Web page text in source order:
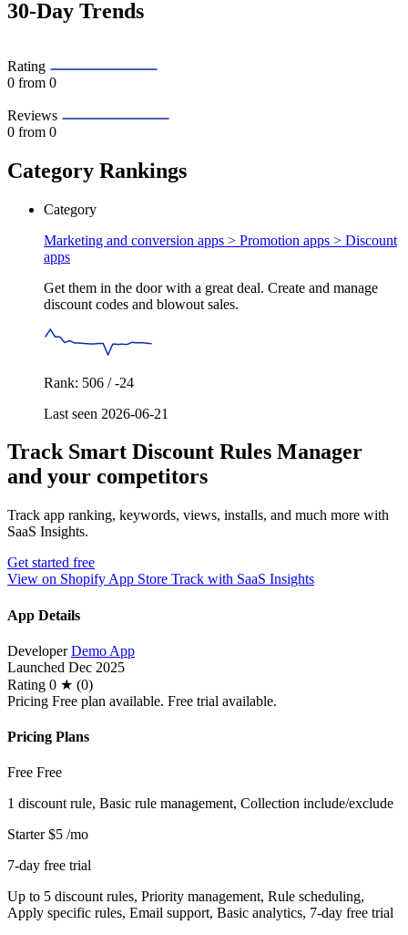
30-Day Trends
Rating
0 from 0
Reviews
0 from 0
Category Rankings
Category
Marketing and conversion apps > Promotion apps > Discount
apps
Get them in the door with a great deal. Create and manage
discount codes and blowout sales.
Rank: 506 / -24
Last seen 2026-06-21
Track Smart Discount Rules Manager
and your competitors
Track app ranking, keywords, views, installs, and much more with
SaaS Insights.
Get started free
View on Shopify App Store Track with SaaS Insights
App Details
Developer Demo App
Launched Dec 2025
Rating 0 ★ (0)
Pricing Free plan available. Free trial available.
Pricing Plans
Free Free
1 discount rule, Basic rule management, Collection include/exclude
Starter $5 /mo
7-day free trial
Up to 5 discount rules, Priority management, Rule scheduling,
Apply specific rules, Email support, Basic analytics, 7-day free trial